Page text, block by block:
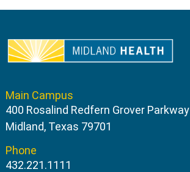
Main Campus
400 Rosalind Redfern Grover Parkway
Midland, Texas 79701
Phone
432.221.1111